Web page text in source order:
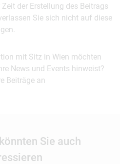
der Erstellung des Beitrags
Sie sich nicht auf diese
mit Sitz in Wien möchten
News und Events hinweist?
Beiträge an
Sie auch